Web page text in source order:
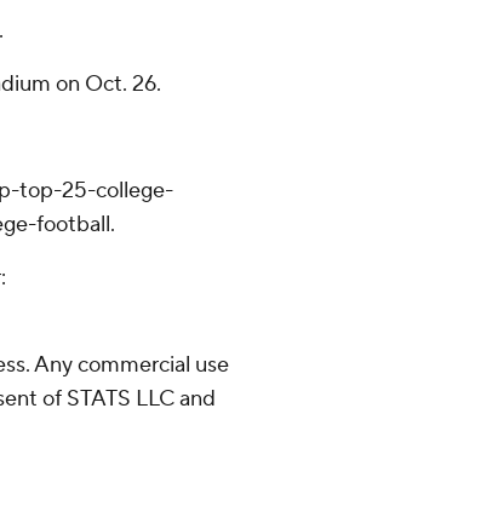
on Oct. 26.
top-25-college-
football.
Any commercial use
of STATS LLC and